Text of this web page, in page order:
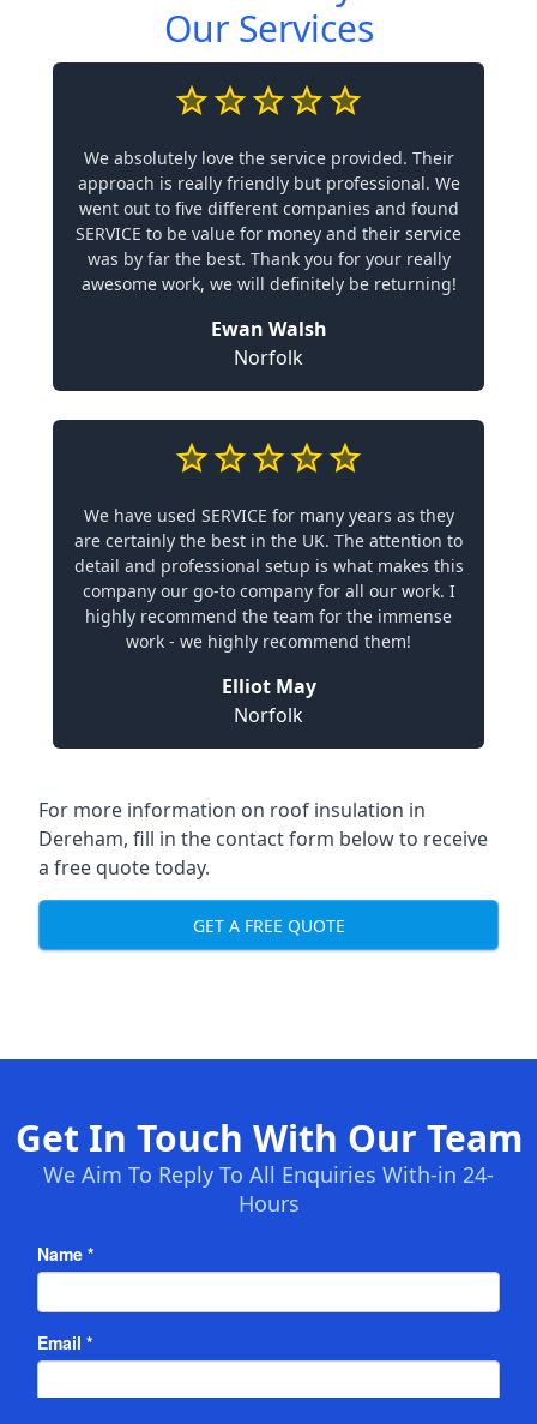
Our Services
We absolutely love the service provided. Their
approach is really friendly but professional. We
went out to five different companies and found
SERVICE to be value for money and their service
was by far the best. Thank you for your really
awesome work, we will definitely be returning!
Ewan Walsh
Norfolk
We have used SERVICE for many years as they
are certainly the best in the UK. The attention to
detail and professional setup is what makes this
company our go-to company for all our work. I
highly recommend the team for the immense
work - we highly recommend them!
Elliot May
Norfolk
For more information on roof insulation in
Dereham, fill in the contact form below to receive
a free quote today.
GET A FREE QUOTE
Get In Touch With Our Team
We Aim To Reply To All Enquiries With-in 24-
Hours